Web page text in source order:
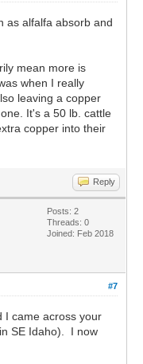
as alfalfa absorb and
mean more is
when I really
leaving a copper
It's a 50 lb. cattle
copper into their
Reply
Posts: 2
Threads: 0
Joined: Feb 2018
#7
I came across your
SE Idaho). I now